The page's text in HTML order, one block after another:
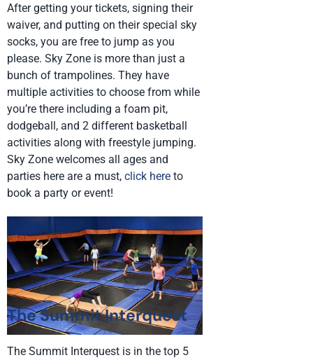
After getting your tickets, signing their
waiver, and putting on their special sky
socks, you are free to jump as you
please. Sky Zone is more than just a
bunch of trampolines. They have
multiple activities to choose from while
you’re there including a foam pit,
dodgeball, and 2 different basketball
activities along with freestyle jumping.
Sky Zone welcomes all ages and
parties here are a must, click here to
book a party or event!
The Summit Interquest
The Summit Interquest is in the top 5